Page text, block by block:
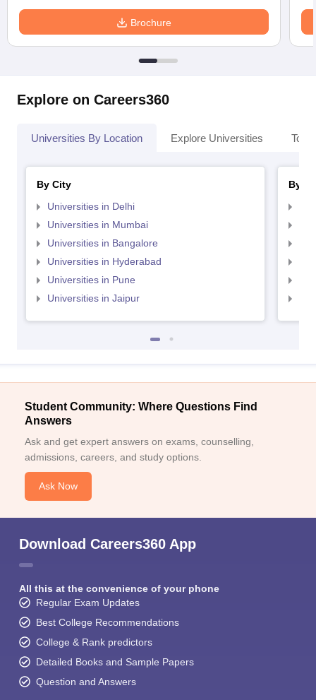
Brochure
Explore on Careers360
Universities By Location Explore Universities Top
By City
Universities in Delhi
Universities in Mumbai
Universities in Bangalore
Universities in Hyderabad
Universities in Pune
Universities in Jaipur
By
Student Community: Where Questions Find
Answers
Ask and get expert answers on exams, counselling,
admissions, careers, and study options.
Ask Now
Download Careers360 App
All this at the convenience of your phone
Regular Exam Updates
Best College Recommendations
College & Rank predictors
Detailed Books and Sample Papers
Question and Answers